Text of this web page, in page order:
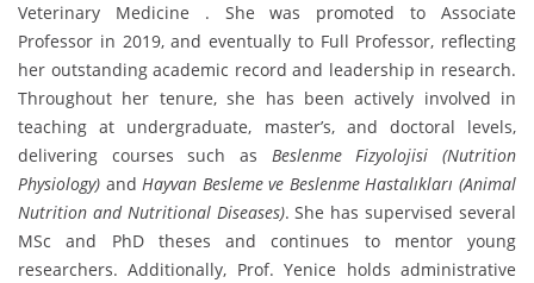
Veterinary Medicine . She was promoted to Associate
Professor in 2019, and eventually to Full Professor, reflecting
her outstanding academic record and leadership in research.
Throughout her tenure, she has been actively involved in
teaching at undergraduate, master’s, and doctoral levels,
delivering courses such as Beslenme Fizyolojisi (Nutrition
Physiology) andHayvan Besleme ve Beslenme Hastalıkları (Animal
Nutrition and Nutritional Diseases). She has supervised several
MSc and PhD theses and continues to mentor young
researchers. Additionally, Prof. Yenice holds administrative